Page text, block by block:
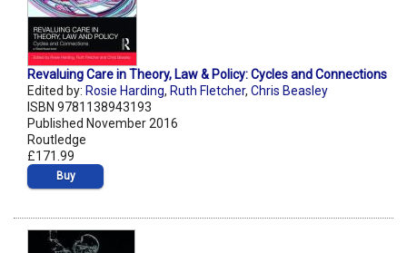
Revaluing Care in Theory, Law & Policy: Cycles and Connections
Edited by: Rosie Harding, Ruth Fletcher, Chris Beasley
ISBN 9781138943193
Published November 2016
Routledge
£171.99
Buy